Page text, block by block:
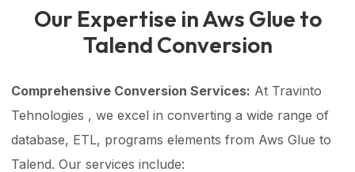
Our Expertise in Aws Glue to
Talend Conversion
Comprehensive Conversion Services: At Travinto
Tehnologies , we excel in converting a wide range of
database, ETL, programs elements from Aws Glue to
Talend. Our services include: